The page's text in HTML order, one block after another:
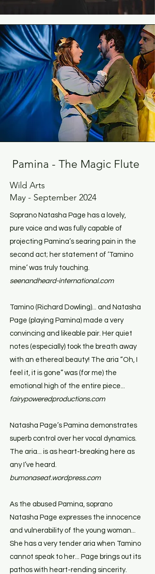
Pamina - The Magic Flute
Wild Arts
May - September 2024
Soprano Natasha Page has a lovely,
pure voice and was fully capable of
projecting Pamina’s searing pain in the
second act; her statement of ‘Tamino
mine’ was truly touching.
seenandheard-international.com
Tamino (Richard Dowling)... and Natasha
Page (playing Pamina) made a very
convincing and likeable pair. Her quiet
notes (especially) took the breath away
with an ethereal beauty! The aria “Oh, I
feel it, it is gone” was (for me) the
emotional high of the entire piece...
fairypoweredproductions.com
Natasha Page’s Pamina demonstrates
superb control over her vocal dynamics.
The aria... is as heart-breaking here as
any I’ve heard.
bumonaseat.wordpress.com
As the abused Pamina, soprano
Natasha Page expresses the innocence
and vulnerability of the young woman...
She has a very tender aria when Tamino
cannot speak to her... Page brings out its
pathos with heart-rending sincerity.